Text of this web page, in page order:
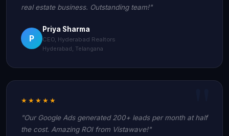
real estate business. Outstanding team!"
P
Priya Sharma
CEO, Hyderabad Realtors
Hyderabad, Telangana
★★★★★
"Our Google Ads generated 200+ leads per month at half
the cost. Amazing ROI from Vistawave!"